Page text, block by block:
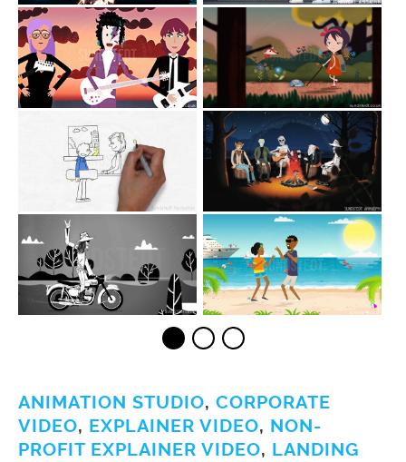
ANIMATION STUDIO, CORPORATE
VIDEO, EXPLAINER VIDEO, NON-
PROFIT EXPLAINER VIDEO, LANDING